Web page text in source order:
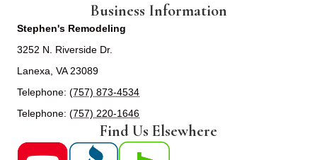
Business Information
Stephen's Remodeling
3252 N. Riverside Dr.
Lanexa, VA 23089
Telephone: (757) 873-4534
Telephone: (757) 220-1646
Find Us Elsewhere